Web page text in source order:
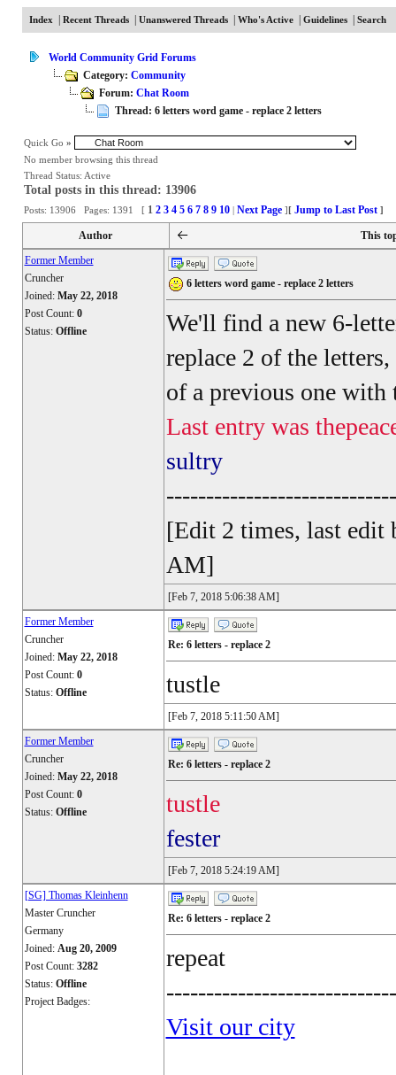
Index| Recent Threads| Unanswered Threads| Who's Active| Guidelines| Search
World Community Grid Forums
Category: Community
Forum: Chat Room
Thread: 6 letters word game - replace 2 letters
Quick Go »
No member browsing this thread
Thread Status: Active
Total posts in this thread: 13906
Posts: 13906 Pages: 1391 [ 1 2 3 4 5 6 7 8 9 10| Next Page][ Jump to Last Post ]
Author
This
Former Member
Cruncher
Joined: May 22, 2018
Post Count: 0
Status: Offline
6 letters word game - replace 2 letters
We'll find a new 6-
replace 2 of the
of a previous one with
Last entry was
sultry
[Edit 2 times, last edit
AM]
[Feb 7, 2018 5:06:38 AM]
Former Member
Cruncher
Joined: May 22, 2018
Post Count: 0
Status: Offline
Re: 6 letters - replace 2
tustle
[Feb 7, 2018 5:11:50 AM]
Former Member
Cruncher
Joined: May 22, 2018
Post Count: 0
Status: Offline
Re: 6 letters - replace 2
tustle
fester
[Feb 7, 2018 5:24:19 AM]
[SG] Thomas Kleinhenn
Master Cruncher
Germany
Joined: Aug 20, 2009
Post Count: 3282
Status: Offline
Project Badges:
Re: 6 letters - replace 2
repeat
Visit our city